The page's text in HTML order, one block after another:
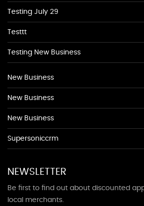
Testing July 29
Testtt
Testing New Business
New Business
New Business
New Business
Supersoniccrm
NEWSLETTER
Be first to find out about discounted
local merchants.